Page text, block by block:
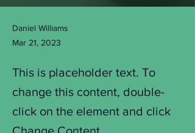
Daniel Williams
Mar 21, 2023
This is placeholder text. To
change this content, double-
click on the element and click